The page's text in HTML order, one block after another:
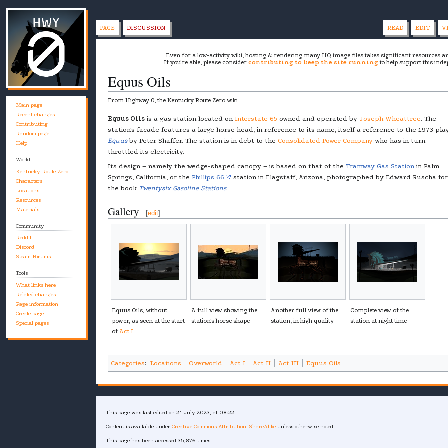
Even for a low-activity wiki, hosting & rendering many HQ image files takes significant resources
If you're able, please consider contributing to keep the site runningto help support this
Equus Oils
From Highway 0, the Kentucky Route Zero wiki
Jump
to
navigation
Jump
to
search
Equus Oils is a gas station located on Interstate 65 owned and operated by Joseph Wheattree. The
station's facade features a large horse head, in reference to its name, itself a reference to the 1973
Equusby Peter Shaffer. The station is in debt to the Consolidated Power Company who has in turn
throttled its electricity.
Its design – namely the wedge-shaped canopy – is based on that of the Tramway Gas Stationin Palm
Springs, California, or the Phillips 66
station in Flagstaff, Arizona, photographed by Edward Ruscha for
the book Twentysix Gasoline Stations.
Gallery [edit]
Equus Oils, without
power, as seen at the start
of Act I
A full view showing the
station's horse shape
Another full view of the
station, in high quality
Complete view of the
station at night time
Categories: Locations Overworld Act I Act II Act III Equus Oils
PAGE DISCUSSION READ EDIT
Main page
Recent changes
Contributing
Random page
Help
World
Kentucky Route Zero
Characters
Locations
Resources
Materials
Community
Reddit
Discord
Steam Forums
Tools
What links here
Related changes
Page information
Create page
Special pages
This page was last edited on 21 July 2023, at 08:22.
Content is available under Creative Commons Attribution-ShareAlike unless otherwise noted.
This page has been accessed 35,876 times.